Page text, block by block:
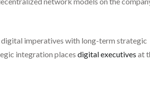
imperatives with long-term strategic
integration places digital executives at